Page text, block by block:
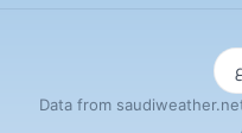
ع
Data from